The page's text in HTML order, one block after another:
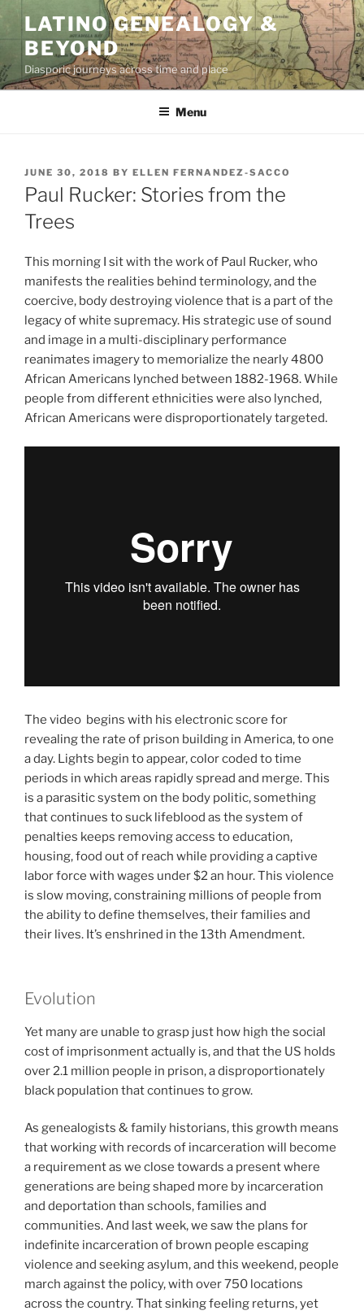
content
LATINO GENEALOGY &
BEYOND
Diasporic journeys across time and place
Menu
POSTED
ON
JUNE 30, 2018 BY ELLEN FERNANDEZ-SACCO
Paul Rucker: Stories from the
Trees
This morning I sit with the work of Paul Rucker, who
manifests the realities behind terminology, and the
coercive, body destroying violence that is a part of the
legacy of white supremacy. His strategic use of sound
and image in a multi-disciplinary performance
reanimates imagery to memorialize the nearly 4800
African Americans lynched between 1882-1968. While
people from different ethnicities were also lynched,
African Americans were disproportionately targeted.
The video begins with his electronic score for
revealing the rate of prison building in America, to one
a day. Lights begin to appear, color coded to time
periods in which areas rapidly spread and merge. This
is a parasitic system on the body politic, something
that continues to suck lifeblood as the system of
penalties keeps removing access to education,
housing, food out of reach while providing a captive
labor force with wages under $2 an hour. This violence
is slow moving, constraining millions of people from
the ability to define themselves, their families and
their lives. It’s enshrined in the 13th Amendment.
Evolution
Yet many are unable to grasp just how high the social
cost of imprisonment actually is, and that the US holds
over 2.1 million people in prison, a disproportionately
black population that continues to grow.
As genealogists & family historians, this growth means
that working with records of incarceration will become
a requirement as we close towards a present where
generations are being shaped more by incarceration
and deportation than schools, families and
communities. And last week, we saw the plans for
indefinite incarceration of brown people escaping
violence and seeking asylum, and this weekend, people
march against the policy, with over 750 locations
across the country. That sinking feeling returns, yet